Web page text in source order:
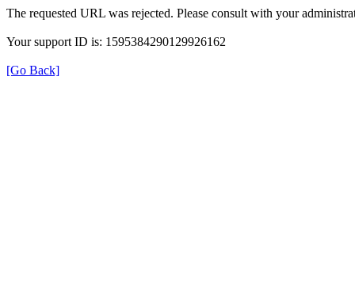
The requested URL was rejected. Please consult with your
Your support ID is: 1595384290129926162
[Go Back]